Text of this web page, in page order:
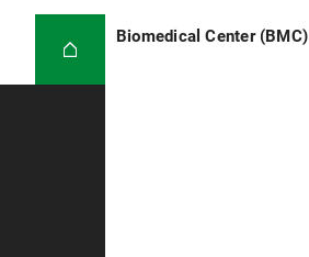
Biomedical Center (BMC)